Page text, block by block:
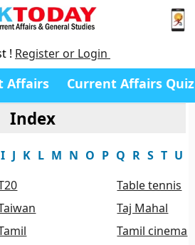
! Register or Login
Affairs Current Affairs Quiz
Index
I J K L M N O P Q R S T U
Table tennis
Taj Mahal
Tamil cinema